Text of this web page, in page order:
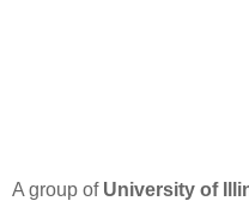
A group of University of